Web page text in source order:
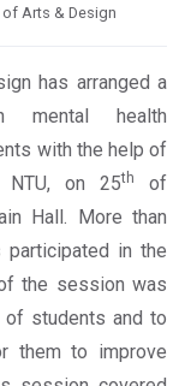
Arts & Design
has arranged a
mental health
with the help of
NTU, on 25th
of
Hall. More than
participated in the
the session was
students and to
them to improve